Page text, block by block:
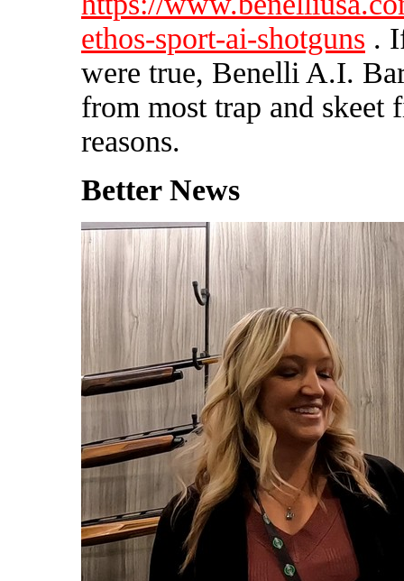
ethos-sport-ai-shotguns .
were true, Benelli A.I.
from most trap and skeet
reasons.
Better News